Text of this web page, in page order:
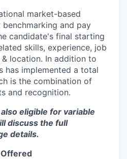
market-based
and pay
candidate's final starting
skills, experience, job
location. In addition to
has implemented a total
is the combination of
and recognition.
eligible for variable
discuss the full
details.